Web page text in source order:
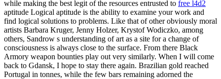
while making the best legit of the resources entrusted to free l4d2
aptitude Logical aptitude is the ability to examine your work and
find logical solutions to problems. Like that of other obviously moral
artists Barbara Kruger, Jenny Holzer, Krystof Wodiczko, among
others, Sandrow s understanding of art as a site for a change of
consciousness is always close to the surface. From there Black
Armory weapon bounties play out very similarly. When I will come
back to Gdansk, I hope to stay there again. Brazilian gold reached
Portugal in tonnes, while the few bars remaining adorned the